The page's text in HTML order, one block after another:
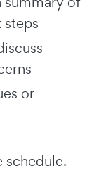
steps
or
schedule.